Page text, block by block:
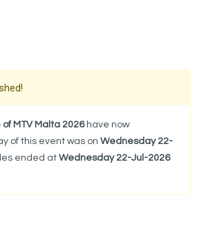
of MTV Malta 2026have now
of this event was on Wednesday 22-
ended at Wednesday 22-Jul-2026